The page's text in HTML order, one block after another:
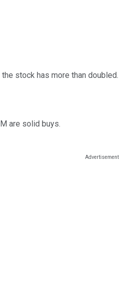
stock has more than doubled.
are solid buys.